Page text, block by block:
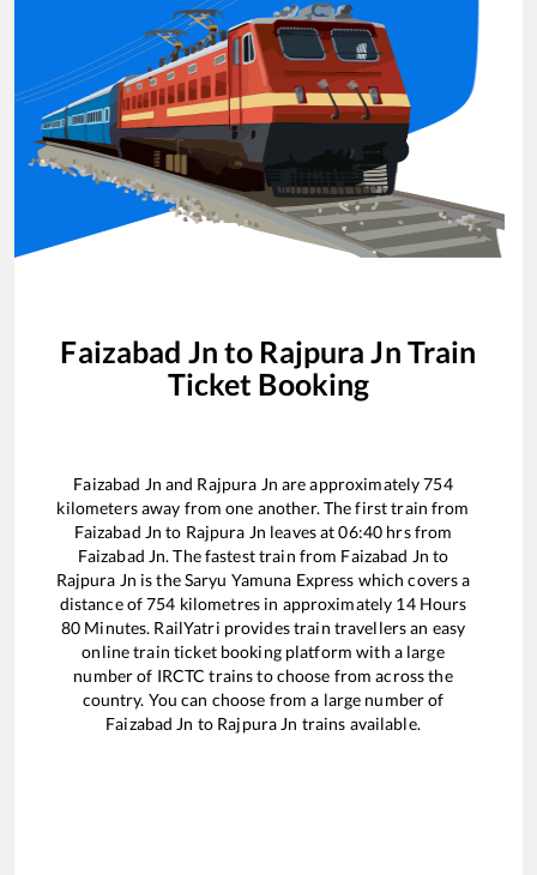
Faizabad Jn to Rajpura Jn Train
Ticket Booking
Faizabad Jn and Rajpura Jn are approximately754
kilometers away from one another. The first train from
Faizabad Jn to Rajpura Jn leaves at06:40 hrs from
Faizabad Jn. The fastest train from Faizabad Jn to
Rajpura Jn is theSaryu Yamuna Express which covers a
distance of754 kilometres in approximately 14Hours
80 Minutes. RailYatri provides train travellers an easy
online train ticket booking platform with a large
number of IRCTC trains to choose from across the
country. You can choose from a large number of
Faizabad Jn to Rajpura Jn trains available.